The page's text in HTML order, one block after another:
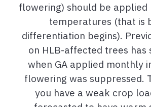
flowering) should be
temperatures (that is
differentiation begins).
on HLB-affected trees has
when GA applied monthly
flowering was suppressed.
you have a weak crop